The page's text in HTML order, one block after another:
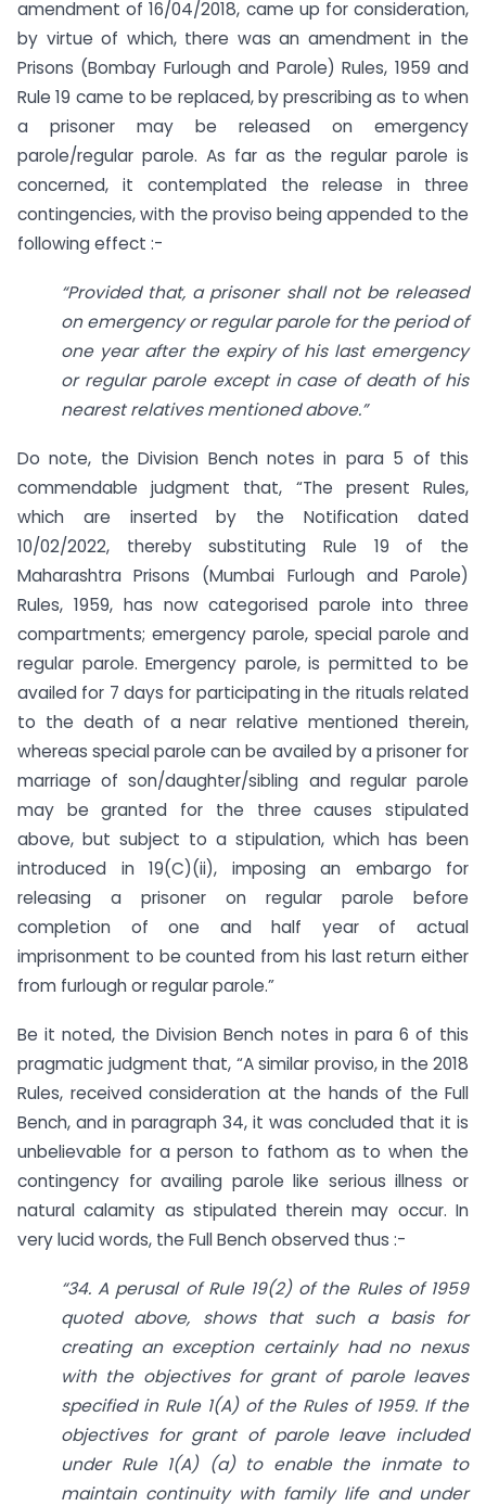
amendment of 16/04/2018, came up for consideration,
by virtue of which, there was an amendment in the
Prisons (Bombay Furlough and Parole) Rules, 1959 and
Rule 19 came to be replaced, by prescribing as to when
a prisoner may be released on emergency
parole/regular parole. As far as the regular parole is
concerned, it contemplated the release in three
contingencies, with the proviso being appended to the
following effect :-
“Provided that, a prisoner shall not be released
on emergency or regular parole for the period of
one year after the expiry of his last emergency
or regular parole except in case of death of his
nearest relatives mentioned above.”
Do note, the Division Bench notes in para 5 of this
commendable judgment that, “The present Rules,
which are inserted by the Notification dated
10/02/2022, thereby substituting Rule 19 of the
Maharashtra Prisons (Mumbai Furlough and Parole)
Rules, 1959, has now categorised parole into three
compartments; emergency parole, special parole and
regular parole. Emergency parole, is permitted to be
availed for 7 days for participating in the rituals related
to the death of a near relative mentioned therein,
whereas special parole can be availed by a prisoner for
marriage of son/daughter/sibling and regular parole
may be granted for the three causes stipulated
above, but subject to a stipulation, which has been
introduced in 19(C)(ii), imposing an embargo for
releasing a prisoner on regular parole before
completion of one and half year of actual
imprisonment to be counted from his last return either
from furlough or regular parole.”
Be it noted, the Division Bench notes in para 6 of this
pragmatic judgment that, “A similar proviso, in the 2018
Rules, received consideration at the hands of the Full
Bench, and in paragraph 34, it was concluded that it is
unbelievable for a person to fathom as to when the
contingency for availing parole like serious illness or
natural calamity as stipulated therein may occur. In
very lucid words, the Full Bench observed thus :-
“34. A perusal of Rule 19(2) of the Rules of 1959
quoted above, shows that such a basis for
creating an exception certainly had no nexus
with the objectives for grant of parole leaves
specified in Rule 1(A) of the Rules of 1959. If the
objectives for grant of parole leave included
under Rule 1(A) (a) to enable the inmate to
maintain continuity with family life and under